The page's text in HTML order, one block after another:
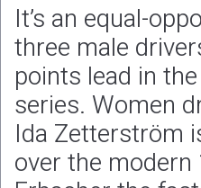
It’s an equal-
three male
points lead in
series. Women
Ida Zetterström
over the modern